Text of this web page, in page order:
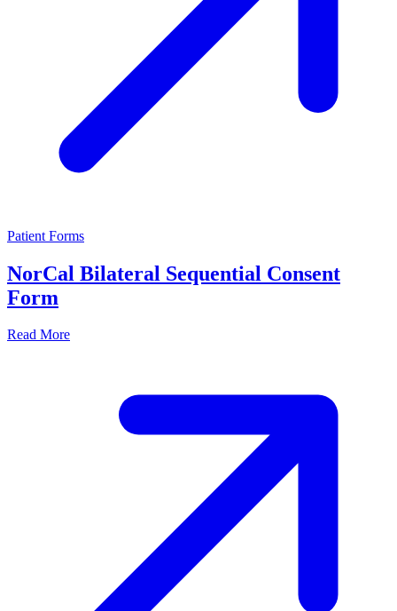
Patient Forms
NorCal Bilateral Sequential Consent
Form
Read More